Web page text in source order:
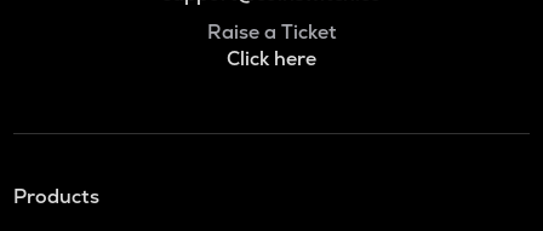
Raise a Ticket
Click here
Products